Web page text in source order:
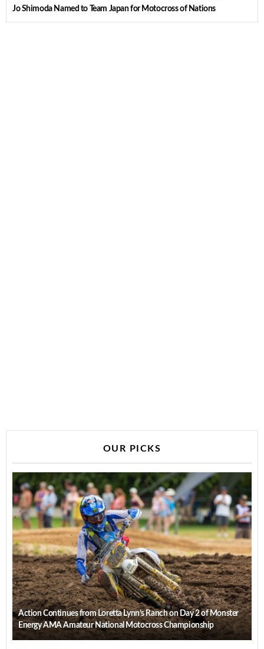
Jo Shimoda Named to Team Japan for Motocross of Nations
OUR PICKS
Action Continues from Loretta Lynn’s Ranch on Day 2 of Monster
Energy AMA Amateur National Motocross Championship